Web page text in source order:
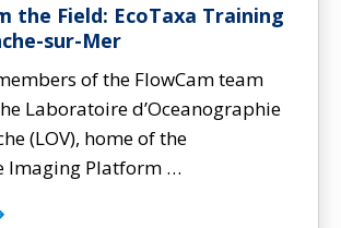
the Field: EcoTaxa Training
sur-Mer
of the FlowCam team
Laboratoire d’Oceanographie
(LOV), home of the
Imaging Platform …